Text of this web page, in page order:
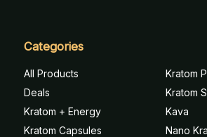
Categories
All Products
Deals
Kratom + Energy
Kratom Capsules
Kratom
Kratom
Kava
Nano